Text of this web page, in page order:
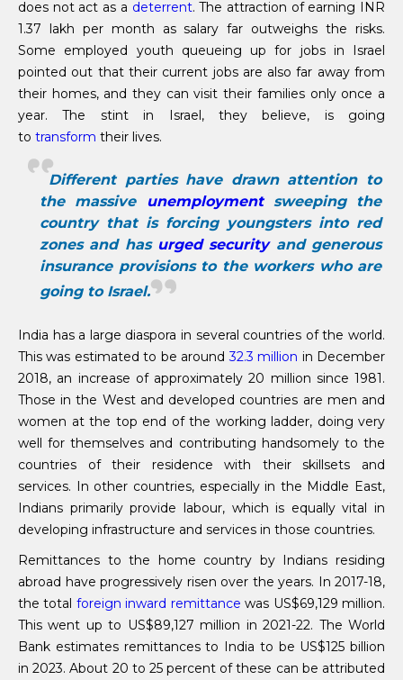
does not act as a deterrent. The attraction of earning INR
1.37 lakh per month as salary far outweighs the risks.
Some employed youth queueing up for jobs in Israel
pointed out that their current jobs are also far away from
their homes, and they can visit their families only once a
year. The stint in Israel, they believe, is going
to transform their lives.
Different parties have drawn attention to
the massive unemploymentsweeping the
country that is forcing youngsters into red
zones and has urged securityand generous
insurance provisions to the workers who are
going to Israel.
India has a large diaspora in several countries of the world.
This was estimated to be around32.3 million in December
2018, an increase of approximately 20 million since 1981.
Those in the West and developed countries are men and
women at the top end of the working ladder, doing very
well for themselves and contributing handsomely to the
countries of their residence with their skillsets and
services. In other countries, especially in the Middle East,
Indians primarily provide labour, which is equally vital in
developing infrastructure and services in those countries.
Remittances to the home country by Indians residing
abroad have progressively risen over the years. In 2017-18,
the total foreign inward remittance was US$69,129 million.
This went up to US$89,127 million in 2021-22. The World
Bank estimates remittances to India to be US$125 billion
in 2023. About 20 to 25 percent of these can be attributed